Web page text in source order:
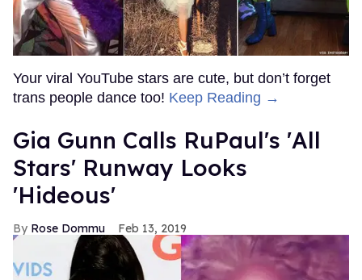
Your viral YouTube stars are cute, but don’t forget
trans people dance too! Keep Reading →
Gia Gunn Calls RuPaul's 'All
Stars' Runway Looks
'Hideous'
Rose Dommu Feb 13, 2019